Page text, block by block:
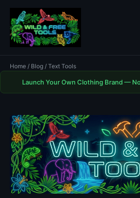
Home / Blog / Text Tools
Launch Your Own Clothing Brand —